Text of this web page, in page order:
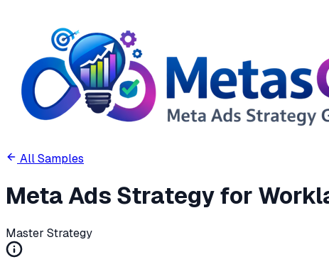
All Samples
Meta Ads Strategy for
Master Strategy